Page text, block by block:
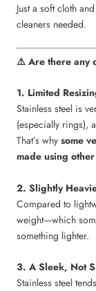
Just a soft cloth
cleaners needed.
⚠️ Are there any
1. Limited
Stainless steel is
(especially rings),
That’s why some
made using
2. Slightly
Compared to
weight—which
something lighter.
3. A Sleek, Not
Stainless steel